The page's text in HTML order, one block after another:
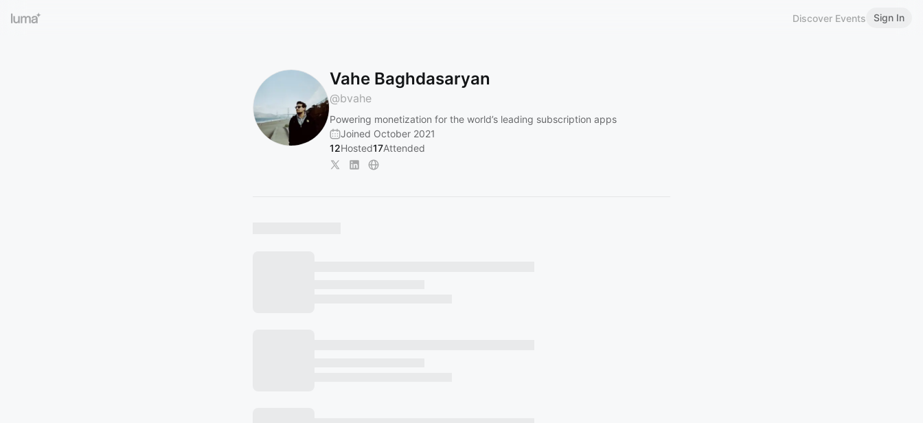
Discover Events Sign In
Vahe Baghdasaryan
@bvahe
Powering monetization for the world’s leading subscription apps
Joined October 2021
12Hosted17Attended